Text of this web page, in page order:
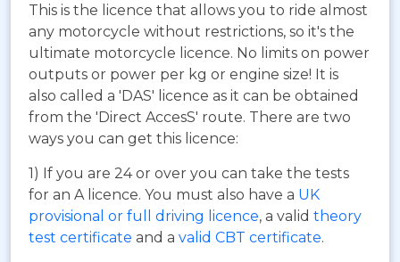
This is the licence that allows you to ride almost
any motorcycle without restrictions, so it's the
ultimate motorcycle licence. No limits on power
outputs or power per kg or engine size! It is
also called a 'DAS' licence as it can be obtained
from the 'Direct AccesS' route. There are two
ways you can get this licence:
1) If you are 24 or over you can take the tests
for an A licence. You must also have a UK
provisional or full driving licence, a valid theory
test certificate and a valid CBT certificate.